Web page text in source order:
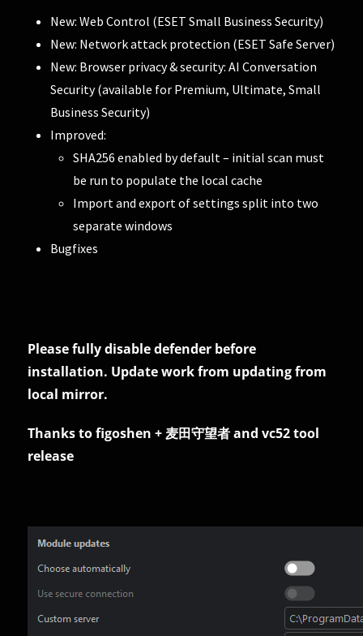
New: Web Control (ESET Small Business Security)
New: Network attack protection (ESET Safe Server)
New: Browser privacy & security: AI Conversation
Security (available for Premium, Ultimate, Small
Business Security)
Improved:
SHA256 enabled by default – initial scan must
be run to populate the local cache
Import and export of settings split into two
separate windows
Bugfixes
Please fully disable defender before
installation. Update work from updating from
local mirror.
Thanks to figoshen + 麦田守望者 and vc52 tool
release